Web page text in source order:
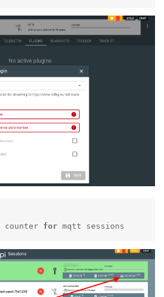
counter for mqtt sessions